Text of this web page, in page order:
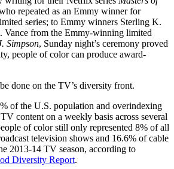
repeated as an Emmy winner for
series; to Emmy winners Sterling K.
Vance from the Emmy-winning limited
Simpson, Sunday night’s ceremony proved
people of color can produce award-
done on the TV’s diversity front.
of the U.S. population and overindexing
content on a weekly basis across several
of color still only represented 8% of all
television shows and 16.6% of cable
2013-14 TV season, according to
Diversity Report.